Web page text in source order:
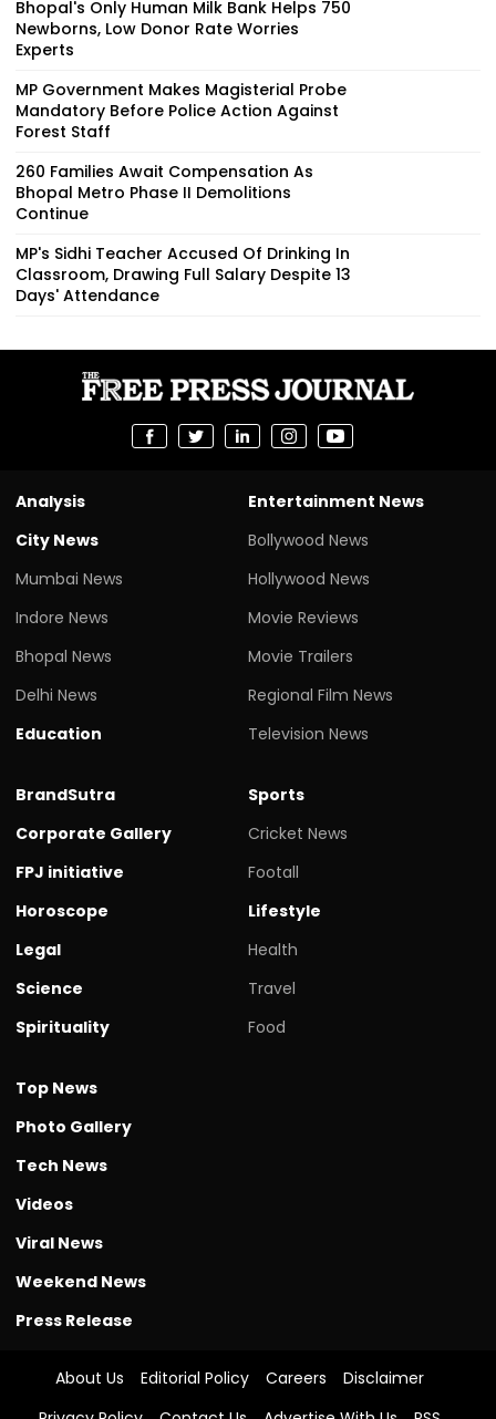
Bhopal's Only Human Milk Bank Helps 750
Newborns, Low Donor Rate Worries
Experts
MP Government Makes Magisterial Probe
Mandatory Before Police Action Against
Forest Staff
260 Families Await Compensation As
Bhopal Metro Phase II Demolitions
Continue
MP's Sidhi Teacher Accused Of Drinking In
Classroom, Drawing Full Salary Despite 13
Days' Attendance
Analysis
City News
Mumbai News
Indore News
Bhopal News
Delhi News
Education
Entertainment News
Bollywood News
Hollywood News
Movie Reviews
Movie Trailers
Regional Film News
Television News
BrandSutra
Corporate Gallery
FPJ initiative
Horoscope
Legal
Science
Spirituality
Sports
Cricket News
Footall
Lifestyle
Health
Travel
Food
Top News
Photo Gallery
Tech News
Videos
Viral News
Weekend News
Press Release
About Us Editorial Policy Careers
Disclaimer